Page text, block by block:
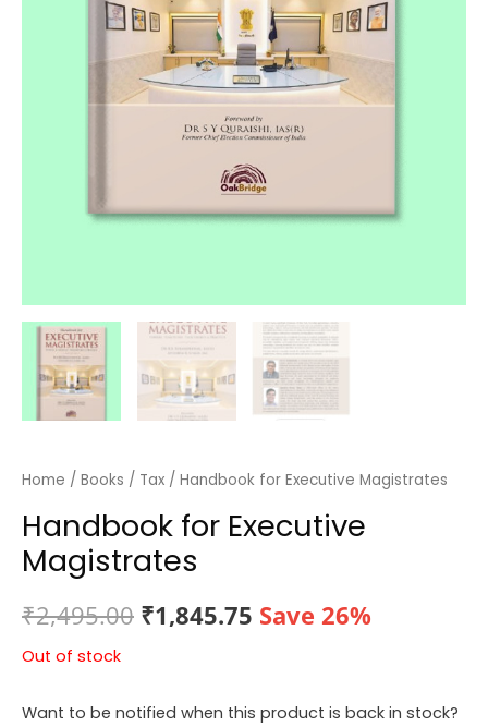
Home / Books / Tax / Handbook for Executive Magistrates
Handbook for Executive
Magistrates
₹2,495.00 Original
was:
₹1,845.75 Current
Save 26%
Out of stock
Want to be notified when this product is back in stock?